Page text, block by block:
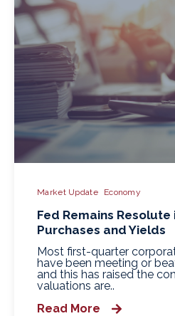
Market Update Economy
Fed Remains Resolute
Purchases and Yields
Most first-quarter
have been meeting or
and this has raised the
valuations are..
Read More